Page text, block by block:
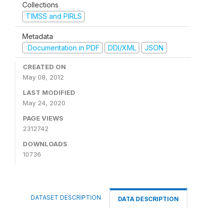
Collections
TIMSS and PIRLS
Metadata
Documentation in PDF
DDI/XML JSON
CREATED ON
May 08, 2012
LAST MODIFIED
May 24, 2020
PAGE VIEWS
2312742
DOWNLOADS
10736
DATASET DESCRIPTION DATA DESCRIPTION